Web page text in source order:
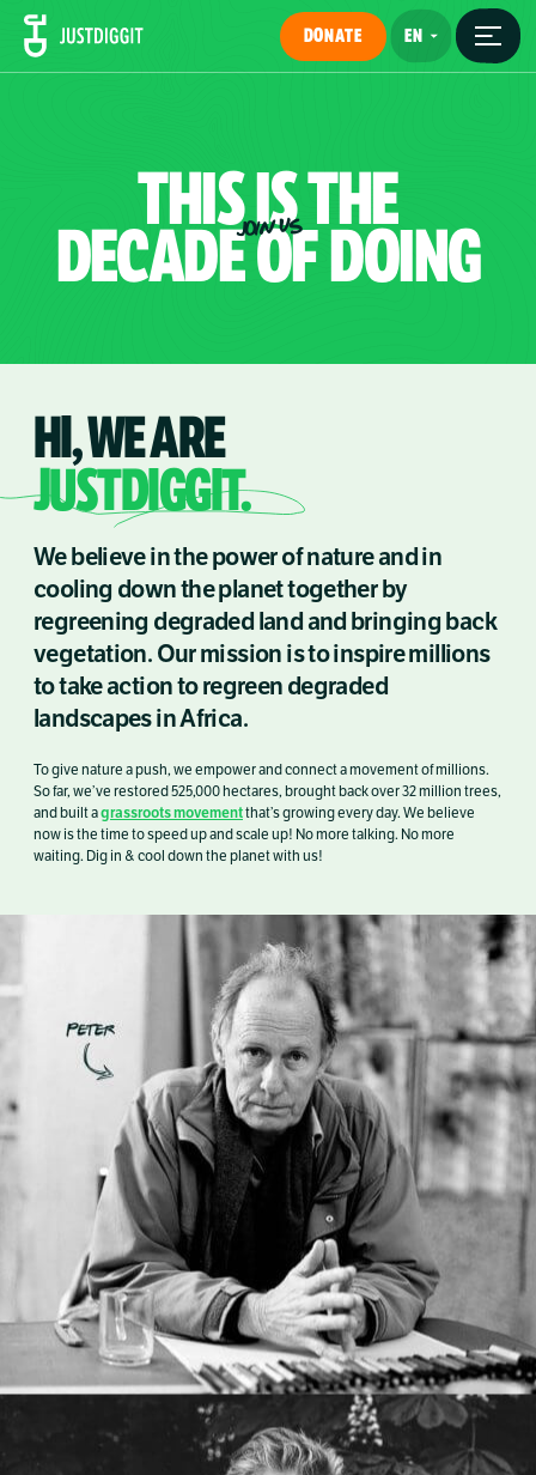
DONATE
THISISTHE
DECADEOFDOING
JOIN US
HI, WE ARE
JUSTDIGGIT.
We believe in the power of nature and in
cooling down the planet together by
regreening degraded land and bringing back
vegetation. Our mission is to inspire millions
to take action to regreen degraded
landscapes in Africa.
To give nature a push, we empower and connect a movement of millions.
So far, we’ve restored 525,000 hectares, brought back over 32 million trees,
and built agrassroots movementthat’s growing every day. We believe
now is the time to speed up and scale up! No more talking. No more
waiting. Dig in & cool down the planet with us!